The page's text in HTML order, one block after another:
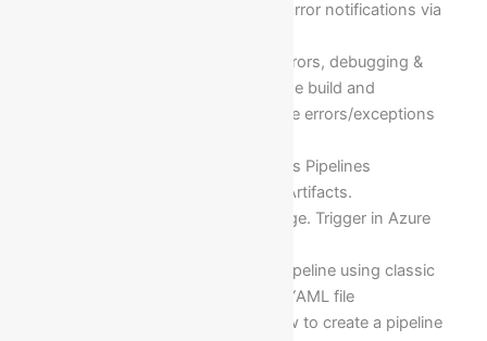
Setting and Getting Success/Error notifications via
Viewing Build logs to fix the errors, debugging &
trouble shooting the logs of the build and
determining what exactly is the errors/exceptions
Key Concepts of Azure Devops Pipelines
What are Agents. Approvals, Artifacts.
Environments. Jobs. Run. Stage. Trigger in Azure
Implementation of Build (CI) Pipeline using classic
editor and without creating a YAML file
Instead of using YAML file how to create a pipeline